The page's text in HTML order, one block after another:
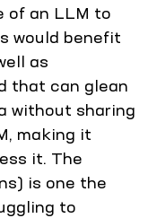
of an LLM to
would benefit
as
that can glean
without sharing
making it
it. The
is one the
to